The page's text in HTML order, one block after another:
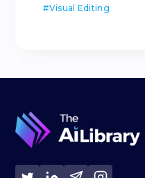
#Visual Editing